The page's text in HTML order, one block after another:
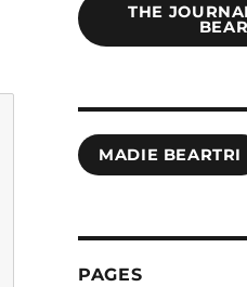
THE
MADIE BEARTRI
PAGES